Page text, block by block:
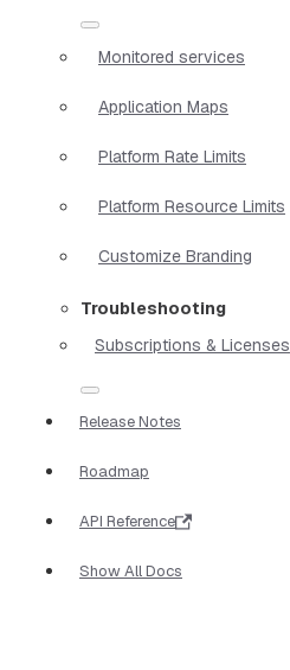
Monitored services
Application Maps
Platform Rate Limits
Platform Resource Limits
Customize Branding
Troubleshooting
Subscriptions & Licenses
Release Notes
Roadmap
API Reference
Show All Docs